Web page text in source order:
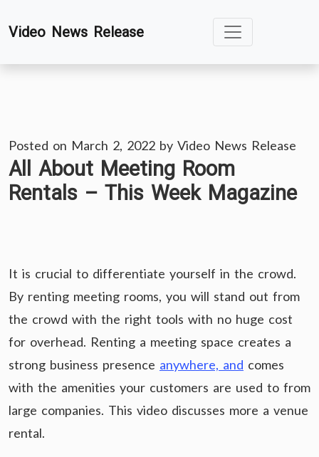
toVideo News Release
Posted on March 2, 2022 by Video News Release
All About Meeting Room
Rentals – This Week Magazine
It is crucial to differentiate yourself in the crowd.
By renting meeting rooms, you will stand out from
the crowd with the right tools with no huge cost
for overhead. Renting a meeting space creates a
strong business presence anywhere, and comes
with the amenities your customers are used to from
large companies. This video discusses more a venue
rental.